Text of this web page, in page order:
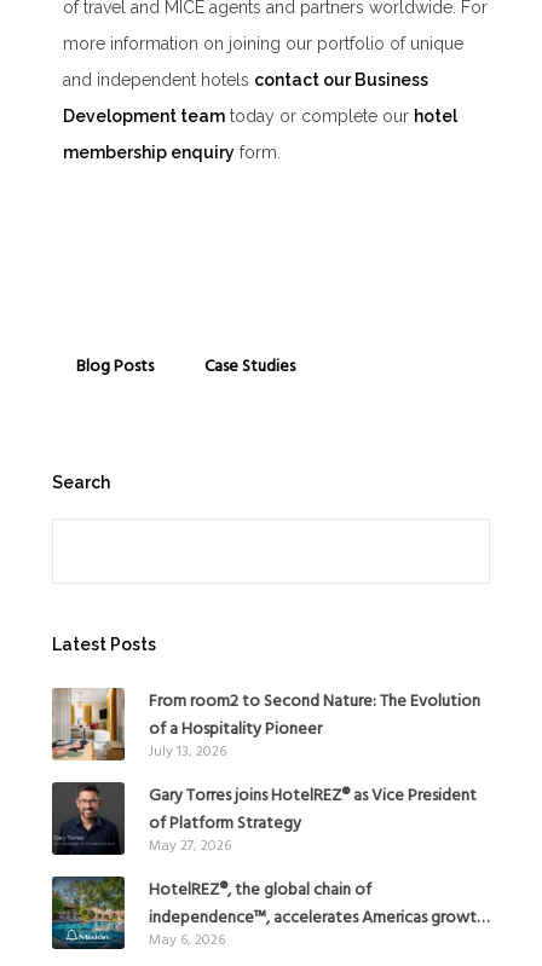
of travel and MICE agents and partners worldwide. For
more information on joining our portfolio of unique
and independent hotels contact our Business
Development team today or complete our hotel
membership enquiry form.
Blog Posts Case Studies
Search
Latest Posts
From room2 to Second Nature: The Evolution
of a Hospitality Pioneer
July 13, 2026
Gary Torres joins HotelREZ® as Vice President
of Platform Strategy
May 27, 2026
HotelREZ®, the global chain of
independence™, accelerates Americas growth
with the addition of Hoteles Misión in Mexico
May 6, 2026